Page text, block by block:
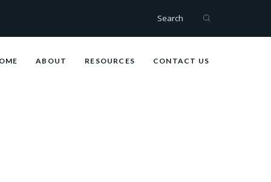
Search
ABOUT RESOURCES CONTACT US